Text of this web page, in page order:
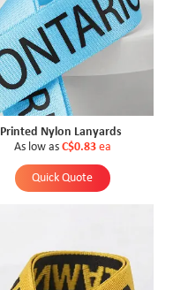
Printed Nylon Lanyards
As low as C$0.83 ea
Quick Quote